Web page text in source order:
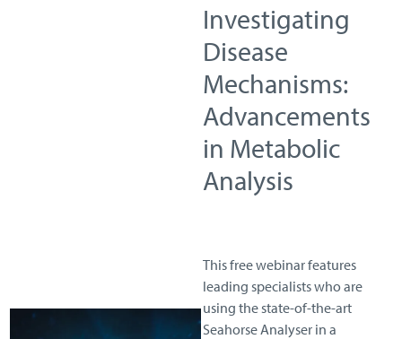
Investigating
Disease
Mechanisms:
Advancements
in Metabolic
Analysis
This free webinar features
leading specialists who are
using the state-of-the-art
Seahorse Analyser in a